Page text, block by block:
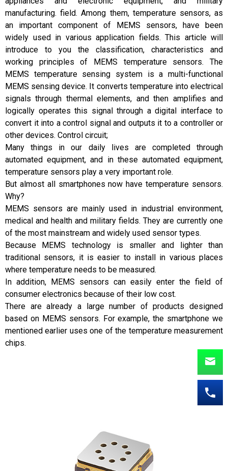
manufacturing. field. Among them, temperature sensors, as
an important component of MEMS sensors, have been
widely used in various application fields. This article will
introduce to you the classification, characteristics and
working principles of MEMS temperature sensors. The
MEMS temperature sensing system is a multi-functional
MEMS sensing device. It converts temperature into electrical
signals through thermal elements, and then amplifies and
logically operates this signal through a digital interface to
convert it into a control signal and outputs it to a controller or
other devices. Control circuit;
Many things in our daily lives are completed through
automated equipment, and in these automated equipment,
temperature sensors play a very important role.
But almost all smartphones now have temperature sensors.
Why?
MEMS sensors are mainly used in industrial environment,
medical and health and military fields. They are currently one
of the most mainstream and widely used sensor types.
Because MEMS technology is smaller and lighter than
traditional sensors, it is easier to install in various places
where temperature needs to be measured.
In addition, MEMS sensors can easily enter the field of
consumer electronics because of their low cost.
There are already a large number of products designed
based on MEMS sensors. For example, the smartphone we
mentioned earlier uses one of the temperature measurement
chips.